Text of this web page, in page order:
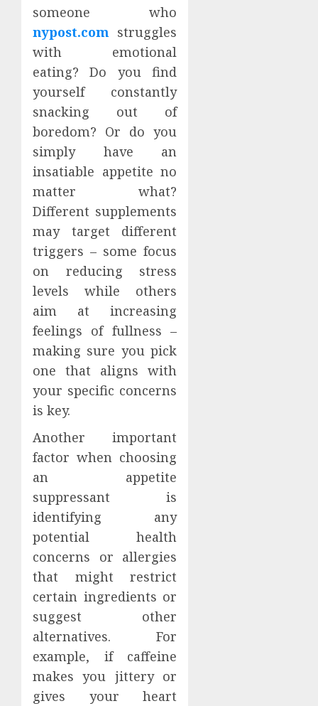
someone who
nypost.com struggles
with emotional
eating? Do you find
yourself constantly
snacking out of
boredom? Or do you
simply have an
insatiable appetite no
matter what?
Different supplements
may target different
triggers – some focus
on reducing stress
levels while others
aim at increasing
feelings of fullness –
making sure you pick
one that aligns with
your specific concerns
is key.
Another important
factor when choosing
an appetite
suppressant is
identifying any
potential health
concerns or allergies
that might restrict
certain ingredients or
suggest other
alternatives. For
example, if caffeine
makes you jittery or
gives your heart